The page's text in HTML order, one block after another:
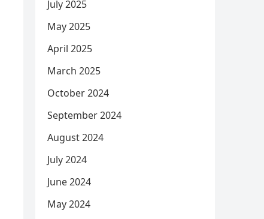
July 2025
May 2025
April 2025
March 2025
October 2024
September 2024
August 2024
July 2024
June 2024
May 2024